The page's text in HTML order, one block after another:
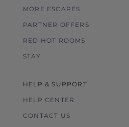
MORE ESCAPES
PARTNER OFFERS
RED HOT ROOMS
STAY
HELP & SUPPORT
HELP CENTER
CONTACT US